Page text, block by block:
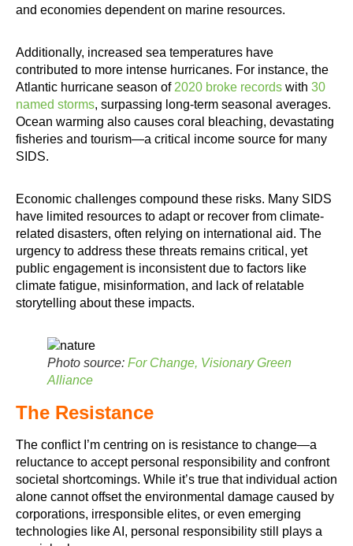
and economies dependent on marine resources.
Additionally, increased sea temperatures have
contributed to more intense hurricanes. For instance, the
Atlantic hurricane season of 2020 broke records with 30
named storms, surpassing long-term seasonal averages.
Ocean warming also causes coral bleaching, devastating
fisheries and tourism—a critical income source for many
SIDS.
Economic challenges compound these risks. Many SIDS
have limited resources to adapt or recover from climate-
related disasters, often relying on international aid. The
urgency to address these threats remains critical, yet
public engagement is inconsistent due to factors like
climate fatigue, misinformation, and lack of relatable
storytelling about these impacts.
Photo source: For Change, Visionary Green
Alliance
The Resistance
The conflict I’m centring on is resistance to change—a
reluctance to accept personal responsibility and confront
societal shortcomings. While it’s true that individual action
alone cannot offset the environmental damage caused by
corporations, irresponsible elites, or even emerging
technologies like AI, personal responsibility still plays a